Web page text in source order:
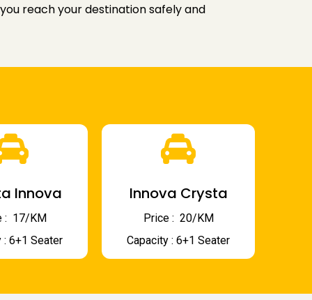
reach your destination safely and
Innova
₹ 17/KM
: 6+1 Seater
Innova Crysta
Price : ₹ 20/KM
Capacity : 6+1 Seater